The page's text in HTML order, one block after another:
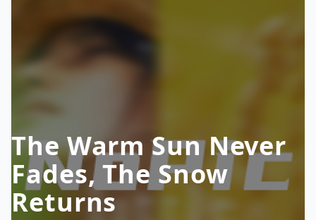
The Warm Sun Never
Fades, The Snow
Returns